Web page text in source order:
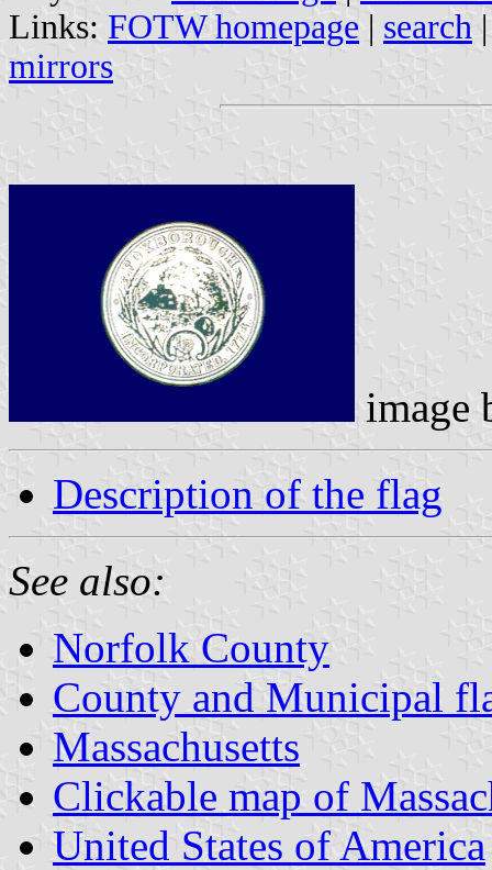
Links: FOTW homepage | search
mirrors
image
Description of the flag
See also:
Norfolk County
County and Municipal
Massachusetts
Clickable map of
United States of America